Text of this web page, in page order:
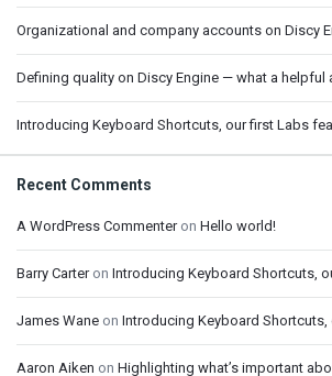
Organizational and company accounts on Discy
Defining quality on Discy Engine — what a helpful
Introducing Keyboard Shortcuts, our first Labs
Recent Comments
A WordPress Commenteron Hello world!
Barry Carteron Introducing Keyboard Shortcuts,
James Wane on Introducing Keyboard
Aaron Aiken on Highlighting what’s important